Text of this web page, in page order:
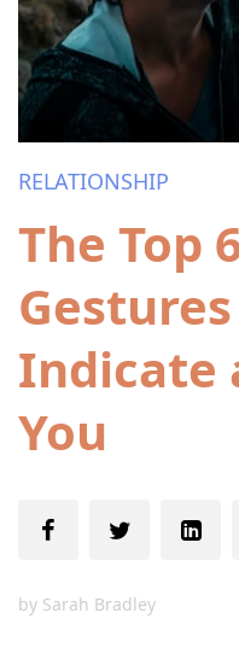
RELATIONSHIP
The Top
Indicate
You
by Sarah Bradley